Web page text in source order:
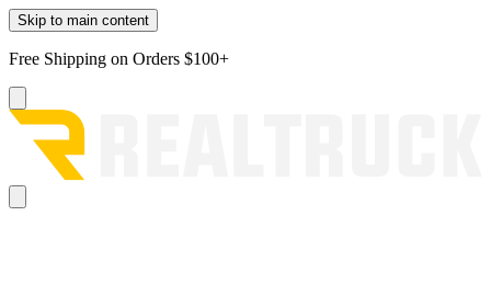
Skip to main content
Free Shipping on Orders $100+